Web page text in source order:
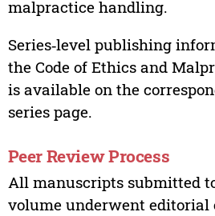
malpractice handling.
Series‑level publishing
the Code of Ethics and
is available on the
series page.
Peer Review Process
All manuscripts submitted
volume underwent editorial